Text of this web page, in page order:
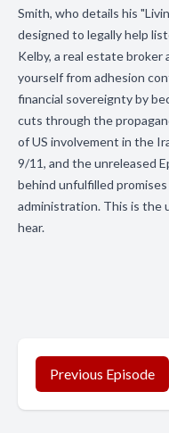
Smith, who details his
designed to legally help
Kelby, a real estate broker
yourself from adhesion
financial sovereignty by
cuts through the
of US involvement in the
9/11, and the unreleased
behind unfulfilled
administration. This is
hear.
Previous Episode